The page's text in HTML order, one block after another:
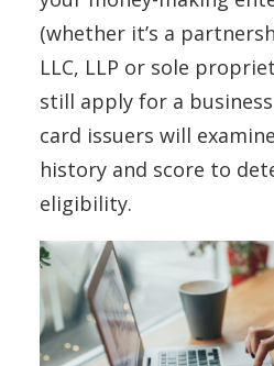
(whether it’s a
LLC, LLP or sole
still apply for a
card issuers will
history and score to
eligibility.